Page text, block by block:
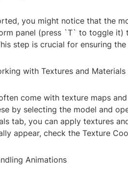
you might notice that the
panel (press `T` to toggle it)
step is crucial for ensuring
with Textures and Materials
come with texture maps
by selecting the model and
tab, you can apply textures
appear, check the Texture
Animations